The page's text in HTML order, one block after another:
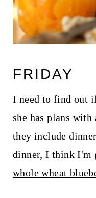
FRIDAY
I need to find out
she has plans
they include
dinner, I think I'm
whole wheat